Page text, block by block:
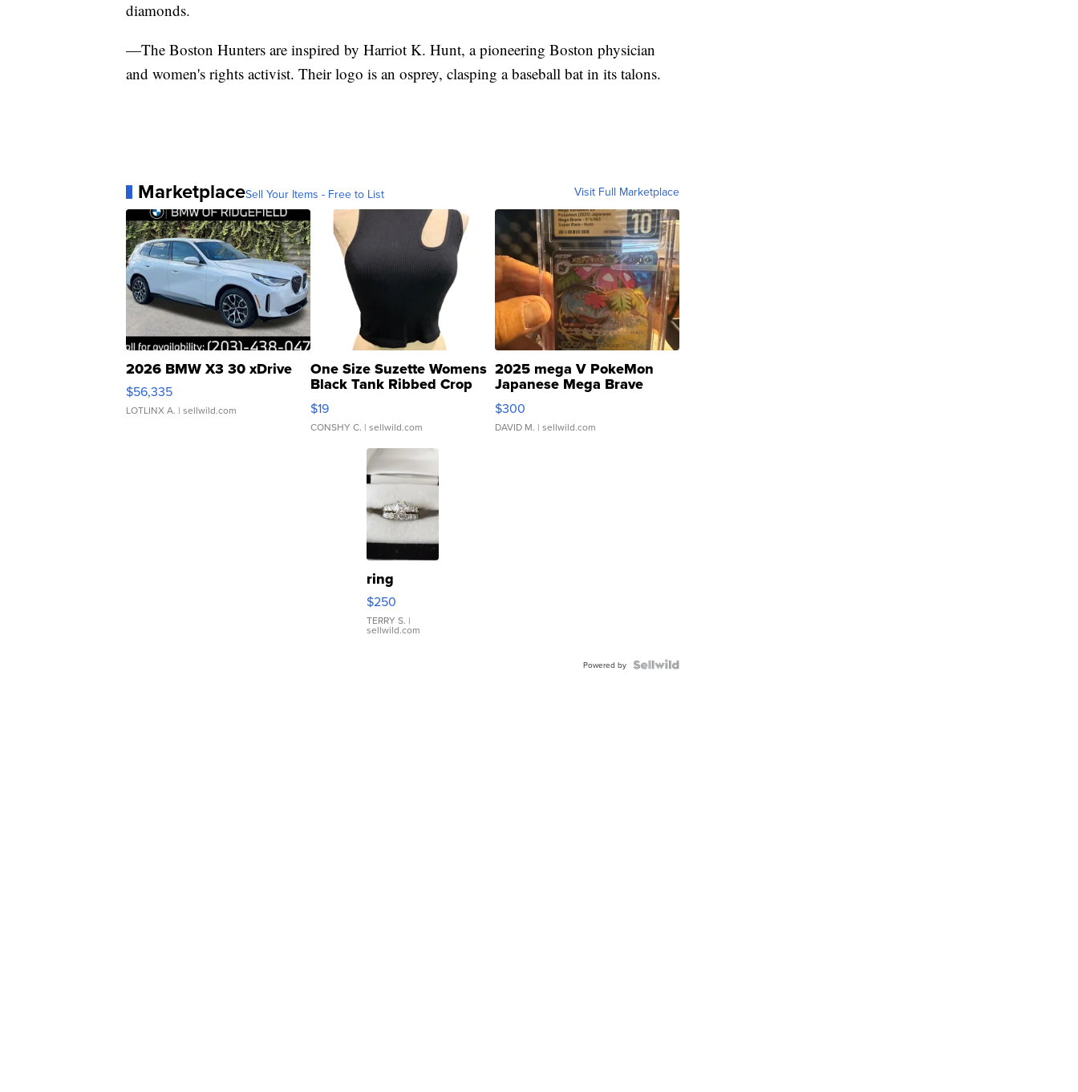
diamonds.
—The Boston Hunters are inspired by Harriot K. Hunt, a pioneering Boston physician
and women's rights activist. Their logo is an osprey, clasping a baseball bat in its talons.
MarketplaceSell Your Items - Free to List Visit Full Marketplace
2026 BMW X3 30 xDrive
$56,335
LOTLINX A. | sellwild.com
One Size Suzette Womens
Black Tank Ribbed Crop
Asymmetrical ...
$19
CONSHY C. | sellwild.com
2025 mega V PokeMon
Japanese Mega Brave
076/063 Super Rare H...
$300
DAVID M. | sellwild.com
ring
$250
TERRY S. |
sellwild.com
Powered by